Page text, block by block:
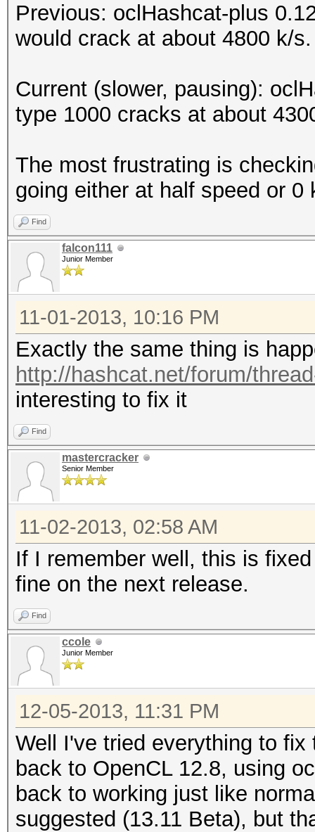
Previous: oclHashcat-plus
would crack at about 4800 k/s.
Current (slower, pausing):
type 1000 cracks at about
The most frustrating is
going either at half speed or
Find
falcon111
Junior Member
11-01-2013, 10:16 PM
Exactly the same thing is
http://hashcat.net/forum/
interesting to fix it
Find
mastercracker
Senior Member
11-02-2013, 02:58 AM
If I remember well, this is
fine on the next release.
Find
ccole
Junior Member
12-05-2013, 11:31 PM
Well I've tried everything to
back to OpenCL 12.8, using
back to working just like
suggested (13.11 Beta), but